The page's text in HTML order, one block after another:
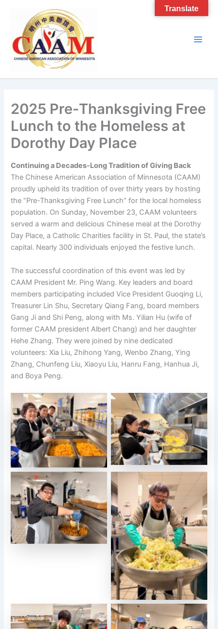
content
2025 Pre-Thanksgiving Free
Lunch to the Homeless at
Dorothy Day Place
Continuing a Decades-Long Tradition of Giving Back
The Chinese American Association of Minnesota (CAAM)
proudly upheld its tradition of over thirty years by hosting
the “Pre-Thanksgiving Free Lunch” for the local homeless
population. On Sunday, November 23, CAAM volunteers
served a warm and delicious Chinese meal at the Dorothy
Day Place, a Catholic Charities facility in St. Paul, the state’s
capital. Nearly 300 individuals enjoyed the festive lunch.
The successful coordination of this event was led by
CAAM President Mr. Ping Wang. Key leaders and board
members participating included Vice President Guoqing Li,
Treasurer Lin Shu, Secretary Qiang Fang, board members
Gang Ji and Shi Peng, along with Ms. Yilian Hu (wife of
former CAAM president Albert Chang) and her daughter
Hehe Zhang. They were joined by nine dedicated
volunteers: Xia Liu, Zhihong Yang, Wenbo Zhang, Ying
Zhang, Chunfeng Liu, Xiaoyu Liu, Hanru Fang, Hanhua Ji,
and Boya Peng.
Translate